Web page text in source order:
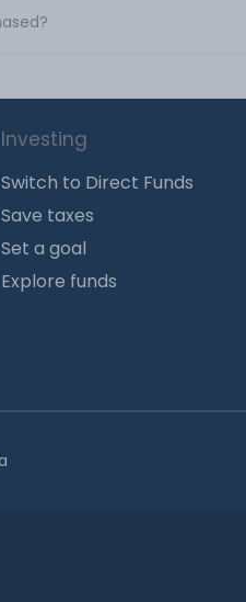
Investing
Switch to Direct Funds
Save taxes
Set a goal
Explore funds